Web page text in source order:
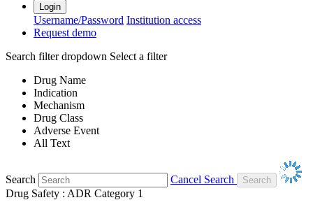
Login
Username/Password Institution access
Request demo
Search filter dropdown Select a filter
Drug Name
Indication
Mechanism
Drug Class
Adverse Event
All Text
Search
Cancel Search
Drug Safety : ADR Category 1